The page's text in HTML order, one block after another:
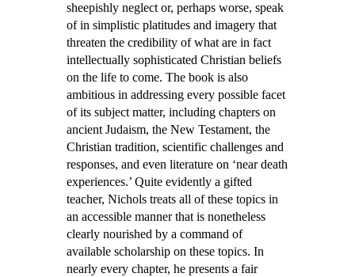
sheepishly neglect or, perhaps worse, speak
of in simplistic platitudes and imagery that
threaten the credibility of what are in fact
intellectually sophisticated Christian beliefs
on the life to come. The book is also
ambitious in addressing every possible facet
of its subject matter, including chapters on
ancient Judaism, the New Testament, the
Christian tradition, scientific challenges and
responses, and even literature on ‘near death
experiences.’ Quite evidently a gifted
teacher, Nichols treats all of these topics in
an accessible manner that is nonetheless
clearly nourished by a command of
available scholarship on these topics. In
nearly every chapter, he presents a fair